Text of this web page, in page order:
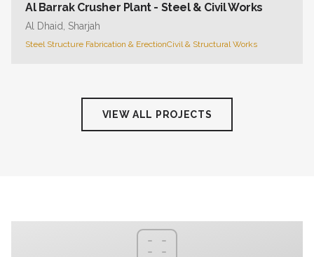
Al Barrak Crusher Plant - Steel & Civil Works
Al Dhaid, Sharjah
Steel Structure Fabrication & ErectionCivil & Structural Works
VIEW ALL PROJECTS